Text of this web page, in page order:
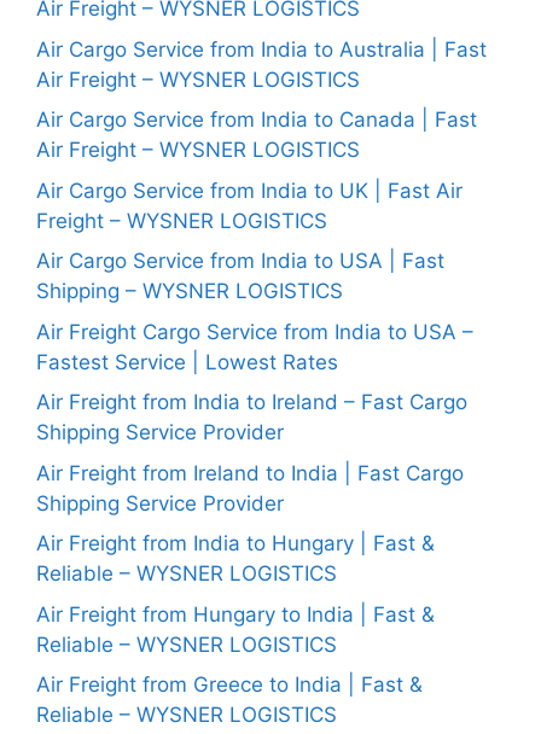
Air Freight – WYSNER LOGISTICS
Air Cargo Service from India to Australia | Fast
Air Freight – WYSNER LOGISTICS
Air Cargo Service from India to Canada | Fast
Air Freight – WYSNER LOGISTICS
Air Cargo Service from India to UK | Fast Air
Freight – WYSNER LOGISTICS
Air Cargo Service from India to USA | Fast
Shipping – WYSNER LOGISTICS
Air Freight Cargo Service from India to USA –
Fastest Service | Lowest Rates
Air Freight from India to Ireland – Fast Cargo
Shipping Service Provider
Air Freight from Ireland to India | Fast Cargo
Shipping Service Provider
Air Freight from India to Hungary | Fast &
Reliable – WYSNER LOGISTICS
Air Freight from Hungary to India | Fast &
Reliable – WYSNER LOGISTICS
Air Freight from Greece to India | Fast &
Reliable – WYSNER LOGISTICS